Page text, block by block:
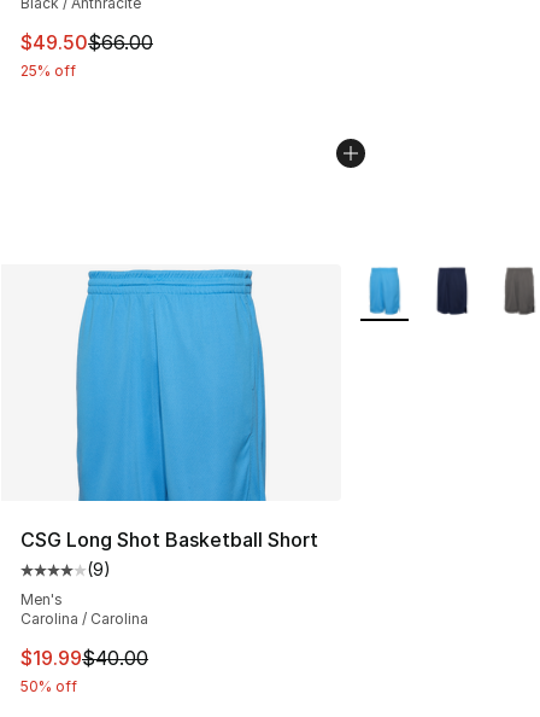
This item is on sale. Price dropped from $66.00 to
$49.50$66.00
25% off
CSG Long Shot Basketball Short
Average customer rating - [4 out of 5 stars], 9 reviews
(9)
Men's
Carolina / Carolina
This item is on sale. Price dropped from $40.00 to
$19.99$40.00
50% off
More Colors